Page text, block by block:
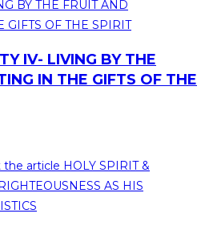
IV- LIVING BY THE
IN THE GIFTS OF THE